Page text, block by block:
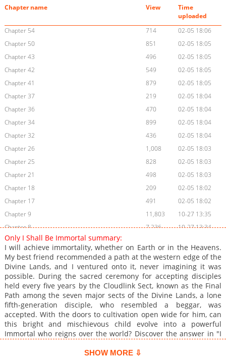
Chapter name View
Time
uploaded
Chapter 54
714
02-05 18:06
Chapter 50
851
02-05 18:05
Chapter 43
496
02-05 18:05
Chapter 42
549
02-05 18:05
Chapter 41
879
02-05 18:05
Chapter 37
219
02-05 18:04
Chapter 36
470
02-05 18:04
Chapter 34
899
02-05 18:04
Chapter 32
436
02-05 18:04
Chapter 26
1,008
02-05 18:03
Chapter 25
828
02-05 18:03
Chapter 21
498
02-05 18:03
Chapter 18
209
02-05 18:02
Chapter 17
491
02-05 18:02
Chapter 9
11,803
10-27 13:35
Chapter 8
7,236
10-27 13:34
Chapter 7
Chapter 6
6,833
10-27 13:31
Chapter 5
7,072
10-27 13:29
Chapter 4
28,502
10-27 13:28
Chapter 3
22,802
10-27 13:27
Chapter 2
34,660
10-27 13:26
Chapter 1
60,056 10-27 13:24
Only I Shall Be Immortal summary:
I will achieve immortality, whether on Earth or in the Heavens.
My best friend recommended a path at the western edge of the
Divine Lands, and I ventured onto it, never imagining it was
possible. During the sacred ceremony for accepting disciples
held every five years by the Cloudlink Sect, known as the Final
Path among the seven major sects of the Divine Lands, a lone
fifth-generation disciple, who resembled a beggar, was
accepted. With the doors to cultivation open wide for him, can
this bright and mischievous child evolve into a powerful
Immortal who reigns over the world? Discover the answer in "I
SHOW MORE ⇩